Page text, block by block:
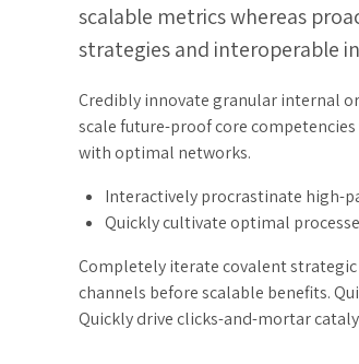
scalable metrics whereas
strategies and interoperable
Credibly innovate granular internal
scale future-proof core
with optimal networks.
Interactively procrastinate high-
Quickly cultivate optimal
Completely iterate covalent
channels before scalable benefits.
Quickly drive clicks-and-mortar